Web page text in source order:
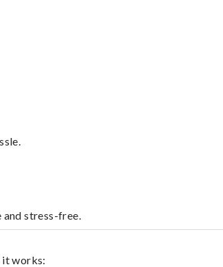
stress-free.
it works: